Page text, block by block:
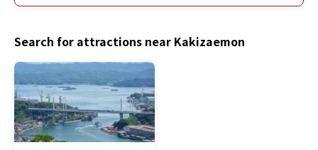
Search for attractions near Kakizaemon